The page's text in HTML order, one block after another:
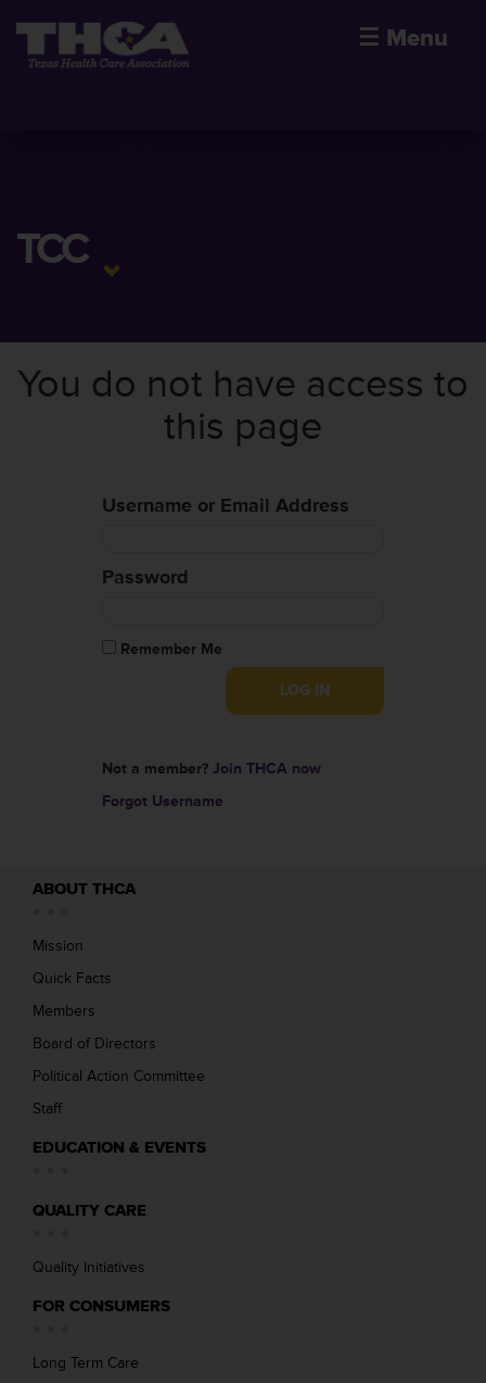
☰ Menu
TCC
You do not have access to
this page
Username or Email Address
Password
Remember Me
Not a member? Join THCA now
Forgot Username
ABOUT THCA
Mission
Quick Facts
Members
Board of Directors
Political Action Committee
Staff
EDUCATION & EVENTS
QUALITY CARE
Quality Initiatives
FOR CONSUMERS
Long Term Care